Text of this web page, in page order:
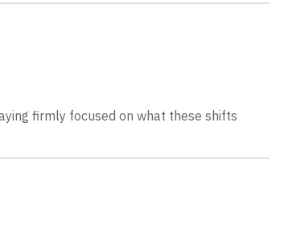
firmly focused on what these shifts